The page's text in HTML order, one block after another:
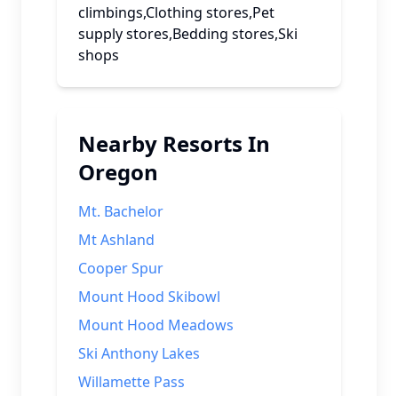
climbings,Clothing stores,Pet
supply stores,Bedding stores,Ski
shops
Nearby Resorts In
Oregon
Mt. Bachelor
Mt Ashland
Cooper Spur
Mount Hood Skibowl
Mount Hood Meadows
Ski Anthony Lakes
Willamette Pass